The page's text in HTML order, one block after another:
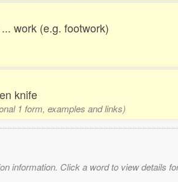
work (e.g. footwork)
knife
1 form, examples and links)
information. Click a word to view details